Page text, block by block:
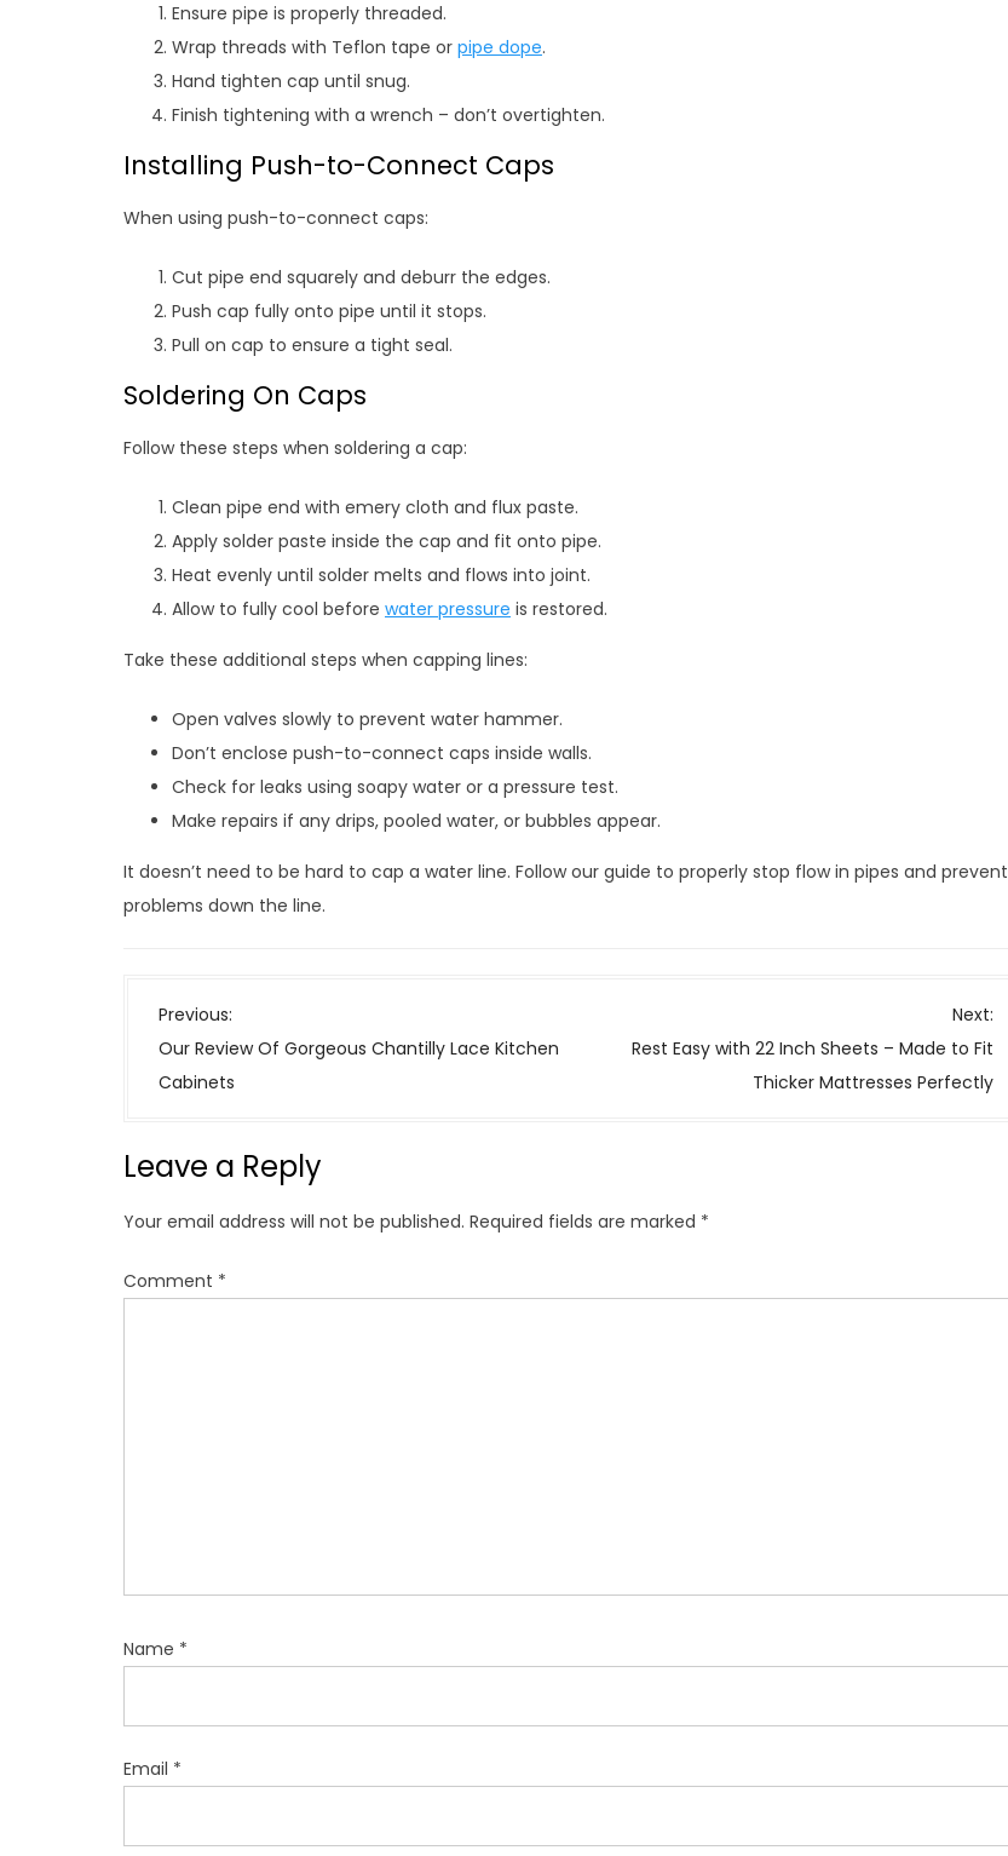
Ensure pipe is properly threaded.
Wrap threads with Teflon tape or pipe dope.
Hand tighten cap until snug.
Finish tightening with a wrench – don’t overtighten.
Installing Push-to-Connect Caps
When using push-to-connect caps:
Cut pipe end squarely and deburr the edges.
Push cap fully onto pipe until it stops.
Pull on cap to ensure a tight seal.
Soldering On Caps
Follow these steps when soldering a cap:
Clean pipe end with emery cloth and flux paste.
Apply solder paste inside the cap and fit onto pipe.
Heat evenly until solder melts and flows into joint.
Allow to fully cool before water pressure is restored.
Take these additional steps when capping lines:
Open valves slowly to prevent water hammer.
Don’t enclose push-to-connect caps inside walls.
Check for leaks using soapy water or a pressure test.
Make repairs if any drips, pooled water, or bubbles appear.
It doesn’t need to be hard to cap a water line. Follow our guide to properly stop flow in pipes and prevent
problems down the line.
P
o
s
a
v
g
a
Previous:
Our Review Of Gorgeous Chantilly Lace Kitchen
Cabinets
Next:
Rest Easy with 22 Inch Sheets – Made to Fit
Thicker Mattresses Perfectly
Leave a Reply
Your email address will not be published. Required fields are marked *
Comment *
Name *
Email *